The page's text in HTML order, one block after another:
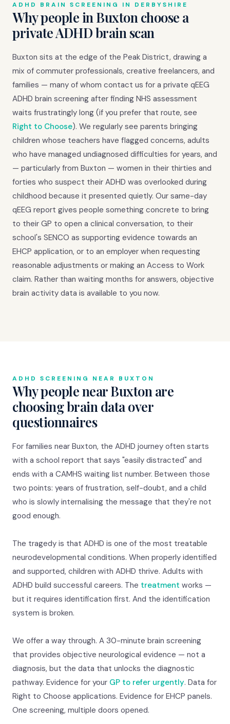
ADHD BRAIN SCREENING IN DERBYSHIRE
Why people in Buxton choose a
private ADHD brain scan
Buxton sits at the edge of the Peak District, drawing a
mix of commuter professionals, creative freelancers, and
families — many of whom contact us for a private qEEG
ADHD brain screening after finding NHS assessment
waits frustratingly long (if you prefer that route, see
Right to Choose). We regularly see parents bringing
children whose teachers have flagged concerns, adults
who have managed undiagnosed difficulties for years, and
— particularly from Buxton — women in their thirties and
forties who suspect their ADHD was overlooked during
childhood because it presented quietly. Our same-day
qEEG report gives people something concrete to bring
to their GP to open a clinical conversation, to their
school's SENCO as supporting evidence towards an
EHCP application, or to an employer when requesting
reasonable adjustments or making an Access to Work
claim. Rather than waiting months for answers, objective
brain activity data is available to you now.
ADHD SCREENING NEAR BUXTON
Why people near Buxton are
choosing brain data over
questionnaires
For families near Buxton, the ADHD journey often starts
with a school report that says "easily distracted" and
ends with a CAMHS waiting list number. Between those
two points: years of frustration, self-doubt, and a child
who is slowly internalising the message that they're not
good enough.
The tragedy is that ADHD is one of the most treatable
neurodevelopmental conditions. When properly identified
and supported, children with ADHD thrive. Adults with
ADHD build successful careers. The treatment works —
but it requires identification first. And the identification
system is broken.
We offer a way through. A 30-minute brain screening
that provides objective neurological evidence — not a
diagnosis, but the data that unlocks the diagnostic
pathway. Evidence for your GP to refer urgently. Data for
Right to Choose applications. Evidence for EHCP panels.
One screening, multiple doors opened.